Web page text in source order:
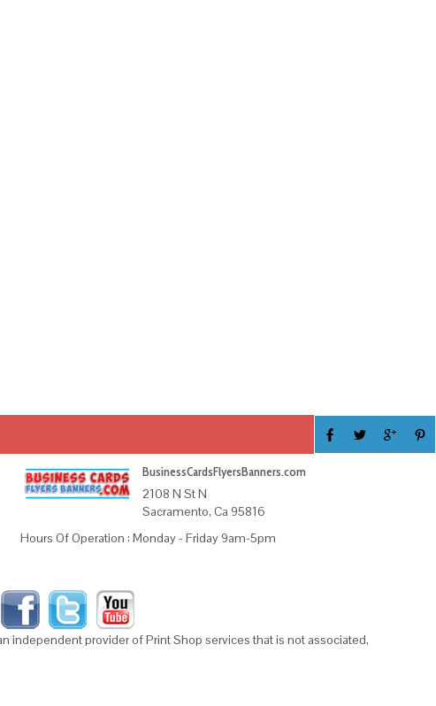
BusinessCardsFlyersBanners.com
2108 N St N
Sacramento, Ca 95816
Hours Of Operation : Monday - Friday 9am-5pm
independent provider of Print Shop services that is not associated,